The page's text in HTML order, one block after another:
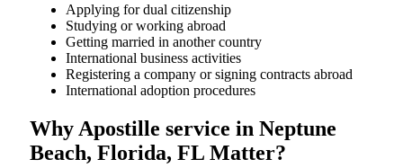
Applying for dual citizenship
Studying or working abroad
Getting married in another country
International business activities
Registering a company or signing contracts abroad
International adoption procedures
Why Apostille service in Neptune
Beach, Florida, FL Matter?